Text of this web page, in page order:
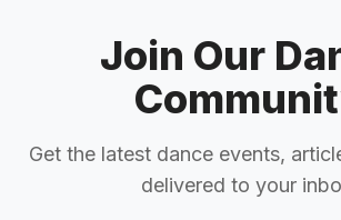
Join Our
Get the latest dance events,
delivered to your